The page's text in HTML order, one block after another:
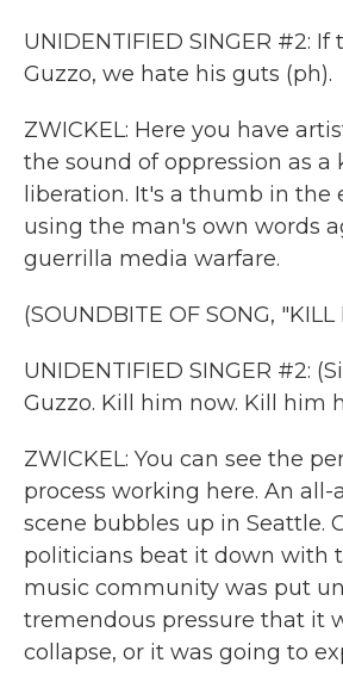
UNIDENTIFIED SINGER #2: If
Guzzo, we hate his guts (ph).
ZWICKEL: Here you have
the sound of oppression as a
liberation. It's a thumb in the
using the man's own words
guerrilla media warfare.
(SOUNDBITE OF SONG,
UNIDENTIFIED SINGER #2:
Guzzo. Kill him now. Kill him
ZWICKEL: You can see the
process working here. An all-
scene bubbles up in Seattle.
politicians beat it down with
music community was put
tremendous pressure that it
collapse, or it was going to